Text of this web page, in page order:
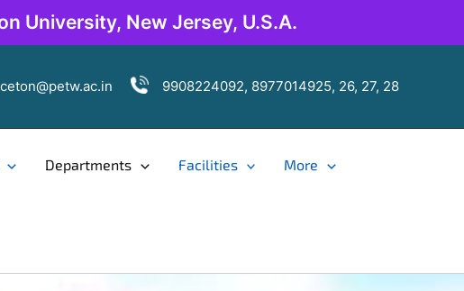
University, New Jersey, U.S.A.
9908224092, 8977014925, 26, 27, 28
Departments Facilities More